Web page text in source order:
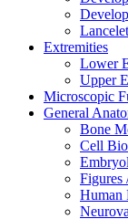
Extremities
Lower
Upper
Microscopic
General
Bone
Cell
Figures
Human